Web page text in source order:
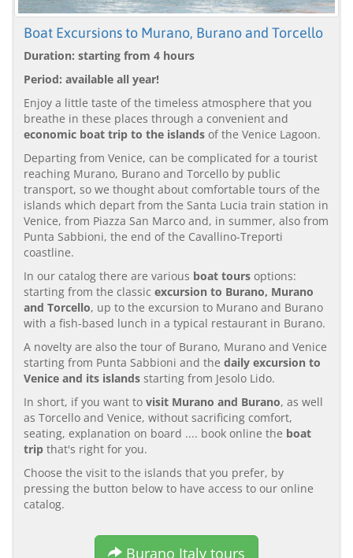
Boat Excursions to Murano, Burano and Torcello
Duration: starting from 4 hours
Period: available all year!
Enjoy a little taste of the timeless atmosphere that you
breathe in these places through a convenient and
economic boat trip to the islands of the Venice Lagoon.
Departing from Venice, can be complicated for a tourist
reaching Murano, Burano and Torcello by public
transport, so we thought about comfortable tours of the
islands which depart from the Santa Lucia train station in
Venice, from Piazza San Marco and, in summer, also from
Punta Sabbioni, the end of the Cavallino-Treporti
coastline.
In our catalog there are various boat tours options:
starting from the classic excursion to Burano, Murano
and Torcello, up to the excursion to Murano and Burano
with a fish-based lunch in a typical restaurant in Burano.
A novelty are also the tour of Burano, Murano and Venice
starting from Punta Sabbioni and the daily excursion to
Venice and its islands starting from Jesolo Lido.
In short, if you want to visit Murano and Burano, as well
as Torcello and Venice, without sacrificing comfort,
seating, explanation on board .... book online the boat
trip that's right for you.
Choose the visit to the islands that you prefer, by
pressing the button below to have access to our online
catalog.
Burano Italy tours